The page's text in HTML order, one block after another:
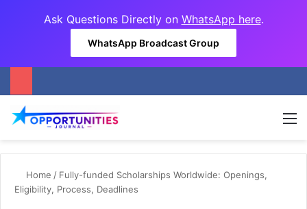
Ask Questions Directly on WhatsApp here.
WhatsApp Broadcast Group
Home / Fully-funded Scholarships Worldwide: Openings,
Eligibility, Process, Deadlines